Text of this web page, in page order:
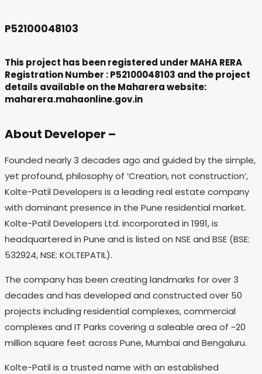
P52100048103
This project has been registered under MAHA RERA
Registration Number : P52100048103 and the project
details available on the Maharera website:
maharera.mahaonline.gov.in
About Developer –
Founded nearly 3 decades ago and guided by the simple,
yet profound, philosophy of ‘Creation, not construction’,
Kolte-Patil Developers is a leading real estate company
with dominant presence in the Pune residential market.
Kolte-Patil Developers Ltd. incorporated in 1991, is
headquartered in Pune and is listed on NSE and BSE (BSE:
532924, NSE: KOLTEPATIL).
The company has been creating landmarks for over 3
decades and has developed and constructed over 50
projects including residential complexes, commercial
complexes and IT Parks covering a saleable area of ~20
million square feet across Pune, Mumbai and Bengaluru.
Kolte-Patil is a trusted name with an established